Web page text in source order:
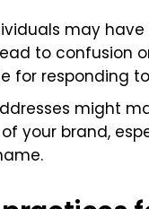
may
to confusion
for responding
might
your brand,